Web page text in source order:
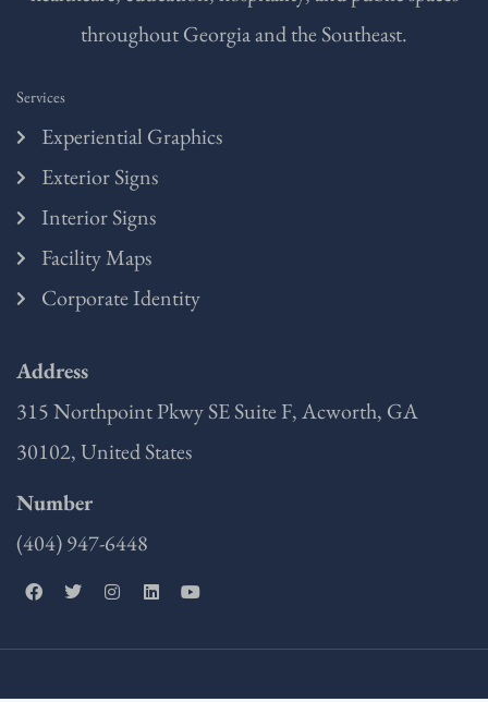
throughout Georgia and the Southeast.
Services
Experiential Graphics
Exterior Signs
Interior Signs
Facility Maps
Corporate Identity
Address
315 Northpoint Pkwy SE Suite F, Acworth, GA
30102, United States
Number
(404) 947-6448
F
a
b
T
w
t
I
n
a
L
i
e
Y
o
u